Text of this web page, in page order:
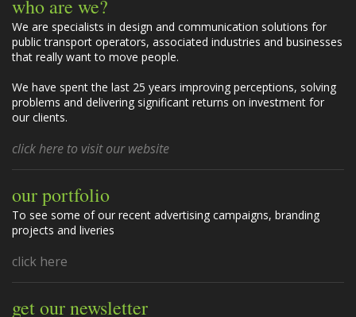
s
who are we?
We are specialists in design and communication solutions for
public transport operators, associated industries and businesses
that really want to move people.
We have spent the last 25 years improving perceptions, solving
problems and delivering significant returns on investment for
our clients.
click here to visit our website
our portfolio
To see some of our recent advertising campaigns, branding
projects and liveries
click here
get our newsletter